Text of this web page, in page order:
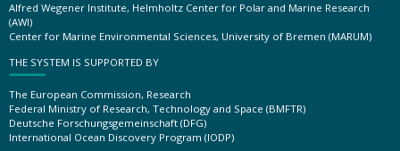
Alfred Wegener Institute, Helmholtz Center for Polar and Marine Research
(AWI)
Center for Marine Environmental Sciences, University of Bremen (MARUM)
THE SYSTEM IS SUPPORTED BY
The European Commission, Research
Federal Ministry of Research, Technology and Space (BMFTR)
Deutsche Forschungsgemeinschaft (DFG)
International Ocean Discovery Program (IODP)